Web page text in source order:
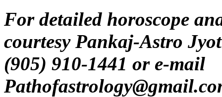
For detailed horoscope
courtesy Pankaj-Astro
(905) 910-1441 or e-mail